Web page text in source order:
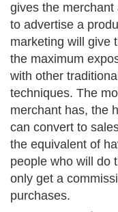
gives the
to advertise a
marketing will give
the maximum
with other
techniques. The
merchant has, the
can convert to
the equivalent of
people who will do
only get a
purchases.